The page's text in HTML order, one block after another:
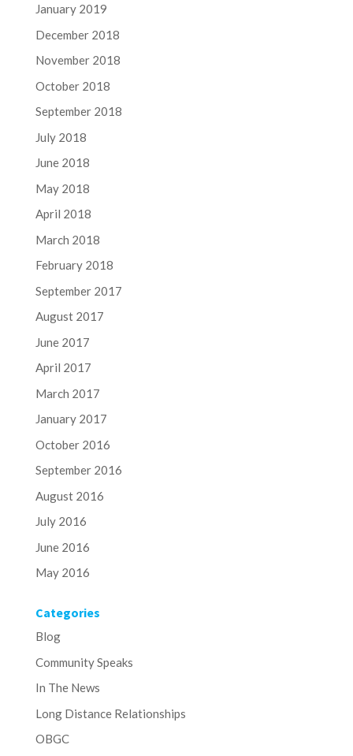
January 2019
December 2018
November 2018
October 2018
September 2018
July 2018
June 2018
May 2018
April 2018
March 2018
February 2018
September 2017
August 2017
June 2017
April 2017
March 2017
January 2017
October 2016
September 2016
August 2016
July 2016
June 2016
May 2016
Categories
Blog
Community Speaks
In The News
Long Distance Relationships
OBGC